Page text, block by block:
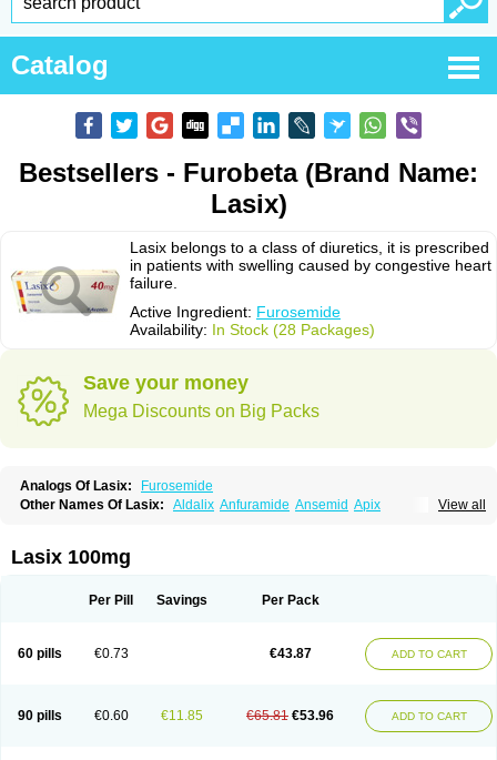
Catalog
Bestsellers - Furobeta (Brand Name:
Lasix)
Lasix belongs to a class of diuretics, it is prescribed
in patients with swelling caused by congestive heart
failure.
Active Ingredient: Furosemide
Availability: In Stock (28 Packages)
Save your money
Mega Discounts on Big Packs
Analogs Of Lasix:
Furosemide
View all
Other Names Of Lasix: Aldalix Anfuramide Ansemid Apix
Diurefar
Diuren Diuresal
Edemin
Errolon Eutensin
Frusehexal Frusema Frusene Frusenex
Furobeta
Furodrix Furohexal Furolix
Furomid
Furon Furorese roztok Furos a vet Furosed
Furosemek
Fursemid
Furtenk Fusix Hoe 058 Inclens Intermed Jufurix
Lasilacton
Lasilactone Lasiletten Lasilix Lasitone Lasiven Lizik
Lodix
Lasix 100mg
Per Pill Savings Per Pack
60 pills €0.73 €43.87 ADD TO CART
90 pills €0.60 €11.85 €65.81 €53.96 ADD TO CART